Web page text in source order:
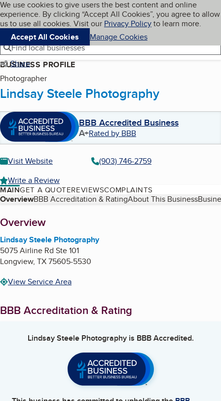
Skip to main content
Cookies on BBB.org
We use cookies to give users the best content and online
experience. By clicking “Accept All Cookies”, you agree to allow
us to use all cookies. Visit our Privacy Policyto learn more.
Accept All Cookies
Manage Cookies
Navigation menu
Menu My BBB
Find local businesses
Share
BUSINESS PROFILE
Photographer
Lindsay Steele Photography
BBB Accredited Business
A+Rated by BBB
Visit Website
(903) 746-2759
Write a Review
MAINGET A QUOTEREVIEWSCOMPLAINTS
Table of Contents
OverviewBBB Accreditation & RatingAbout This Business
About
Overview
Lindsay Steele Photography
5075 Airline Rd Ste 101
Longview, TX75605-5530
View Service Area
BBB Accreditation & Rating
Lindsay Steele Photographyis BBB Accredited.